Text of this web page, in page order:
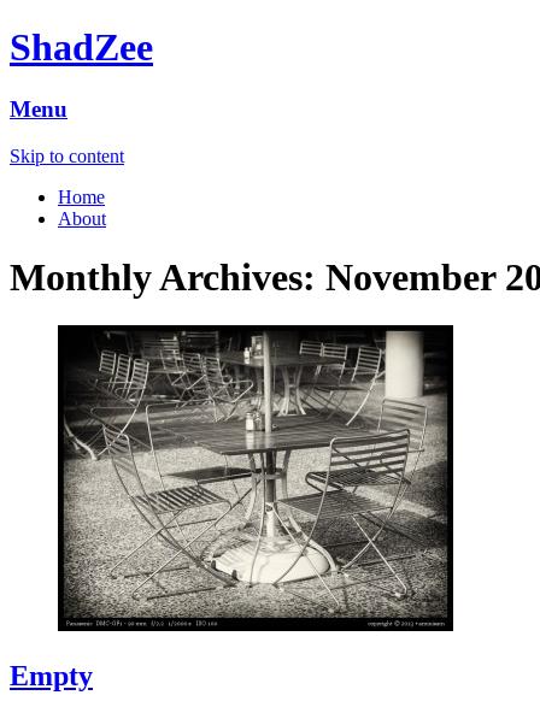
ShadZee
Menu
Skip to content
Home
About
Monthly Archives: November
Empty